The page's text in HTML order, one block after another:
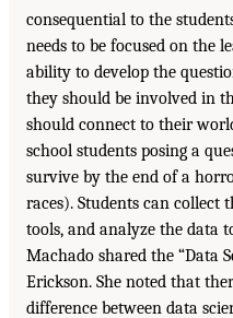
consequential to the
needs to be focused on the
ability to develop the
they should be involved in
should connect to their
school students posing a
survive by the end of a
races). Students can
tools, and analyze the data
Machado shared the “Data
Erickson. She noted that
difference between data